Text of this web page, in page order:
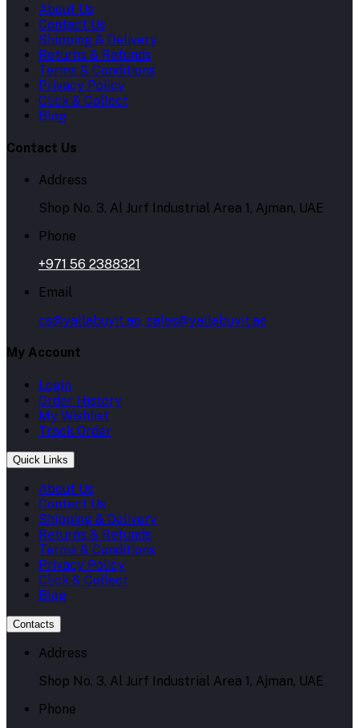
About Us
Contact Us
Shipping & Delivery
Returns & Refunds
Terms & Conditions
Privacy Policy
Click & Collect
Blog
Contact Us
Address
Shop No. 3, Al Jurf Industrial Area 1, Ajman, UAE
Phone
+971 56 2388321
Email
cs@yallabuyit.ae, sales@yallabuyit.ae
My Account
Login
Order History
My Wishlist
Track Order
Quick Links
About Us
Contact Us
Shipping & Delivery
Returns & Refunds
Terms & Conditions
Privacy Policy
Click & Collect
Blog
Contacts
Address
Shop No. 3, Al Jurf Industrial Area 1, Ajman, UAE
Phone